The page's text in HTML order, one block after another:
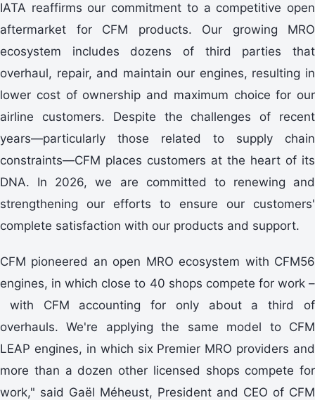
IATA reaffirms our commitment to a competitive open
aftermarket for CFM products. Our growing MRO
ecosystem includes dozens of third parties that
overhaul, repair, and maintain our engines, resulting in
lower cost of ownership and maximum choice for our
airline customers. Despite the challenges of recent
years—particularly those related to supply chain
constraints—CFM places customers at the heart of its
DNA. In 2026, we are committed to renewing and
strengthening our efforts to ensure our customers'
complete satisfaction with our products and support.
CFM pioneered an open MRO ecosystem with CFM56
engines, in which close to 40 shops compete for work –
with CFM accounting for only about a third of
overhauls. We're applying the same model to CFM
LEAP engines, in which six Premier MRO providers and
more than a dozen other licensed shops compete for
work," said Gaël Méheust, President and CEO of CFM